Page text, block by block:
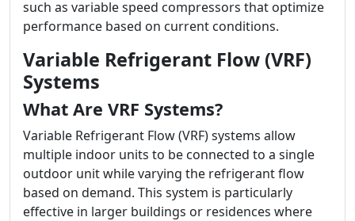
such as variable speed compressors that optimize
performance based on current conditions.
Variable Refrigerant Flow (VRF)
Systems
What Are VRF Systems?
Variable Refrigerant Flow (VRF) systems allow
multiple indoor units to be connected to a single
outdoor unit while varying the refrigerant flow
based on demand. This system is particularly
effective in larger buildings or residences where